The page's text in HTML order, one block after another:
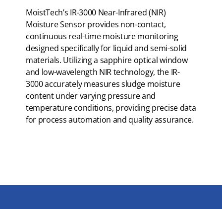
MoistTech’s IR-3000 Near-Infrared (NIR)
Moisture Sensor provides non-contact,
continuous real-time moisture monitoring
designed specifically for liquid and semi-solid
materials. Utilizing a sapphire optical window
and low-wavelength NIR technology, the IR-
3000 accurately measures sludge moisture
content under varying pressure and
temperature conditions, providing precise data
for process automation and quality assurance.